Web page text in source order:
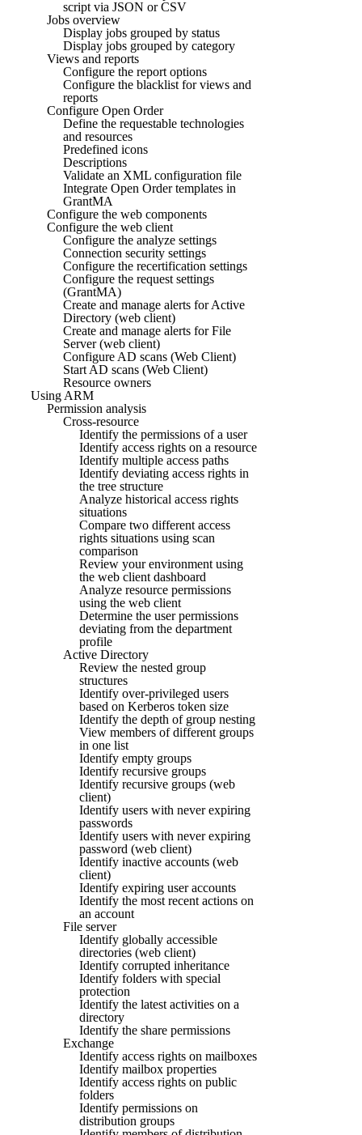
script via JSON or CSV
Jobs overview
Display jobs grouped by status
Display jobs grouped by category
Views and reports
Configure the report options
Configure the blacklist for views and
reports
Configure Open Order
Define the requestable technologies
and resources
Predefined icons
Descriptions
Validate an XML configuration file
Integrate Open Order templates in
GrantMA
Configure the web components
Configure the web client
Configure the analyze settings
Connection security settings
Configure the recertification settings
Configure the request settings
(GrantMA)
Create and manage alerts for Active
Directory (web client)
Create and manage alerts for File
Server (web client)
Configure AD scans (Web Client)
Start AD scans (Web Client)
Resource owners
Using ARM
Permission analysis
Cross-resource
Identify the permissions of a user
Identify access rights on a resource
Identify multiple access paths
Identify deviating access rights in
the tree structure
Analyze historical access rights
situations
Compare two different access
rights situations using scan
comparison
Review your environment using
the web client dashboard
Analyze resource permissions
using the web client
Determine the user permissions
deviating from the department
profile
Active Directory
Review the nested group
structures
Identify over-privileged users
based on Kerberos token size
Identify the depth of group nesting
View members of different groups
in one list
Identify empty groups
Identify recursive groups
Identify recursive groups (web
client)
Identify users with never expiring
passwords
Identify users with never expiring
password (web client)
Identify inactive accounts (web
client)
Identify expiring user accounts
Identify the most recent actions on
an account
File server
Identify globally accessible
directories (web client)
Identify corrupted inheritance
Identify folders with special
protection
Identify the latest activities on a
directory
Identify the share permissions
Exchange
Identify access rights on mailboxes
Identify mailbox properties
Identify access rights on public
folders
Identify permissions on
distribution groups